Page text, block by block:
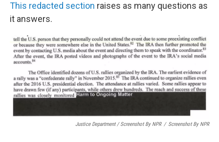
This redacted section raises as many questions as
it answers.
Justice Department / Screenshot By NPR / Screenshot By NPR